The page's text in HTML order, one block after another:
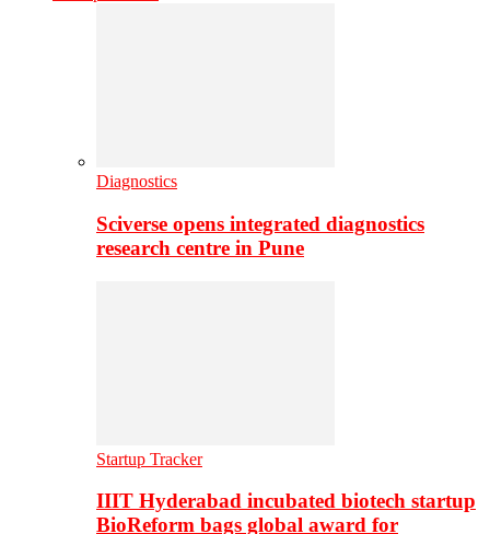
Diagnostics
Sciverse opens integrated diagnostics
research centre in Pune
Startup Tracker
IIIT Hyderabad incubated biotech startup
BioReform bags global award for